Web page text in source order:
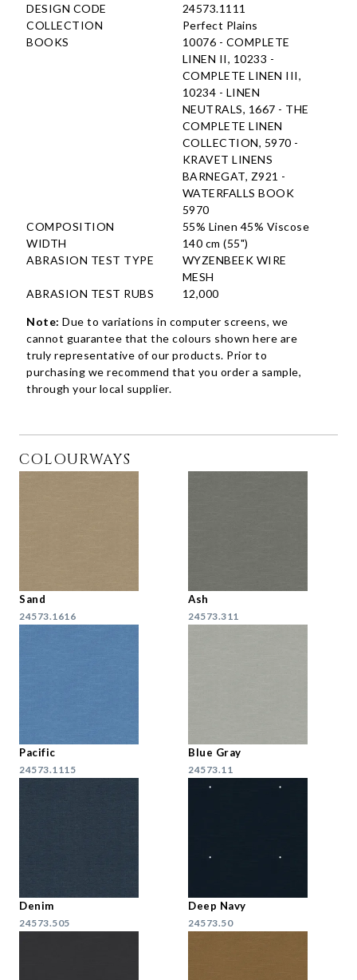
DESIGN CODE
24573.1111
COLLECTION
Perfect Plains
BOOKS
10076 - COMPLETE
LINEN II, 10233 -
COMPLETE LINEN III,
10234 - LINEN
NEUTRALS, 1667 - THE
COMPLETE LINEN
COLLECTION, 5970 -
KRAVET LINENS
BARNEGAT, Z921 -
WATERFALLS BOOK
5970
COMPOSITION
55% Linen 45% Viscose
WIDTH
140 cm (55")
ABRASION TEST TYPE
WYZENBEEK WIRE
MESH
ABRASION TEST RUBS
12,000
Note: Due to variations in computer screens, we
cannot guarantee that the colours shown here are
truly representative of our products. Prior to
purchasing we recommend that you order a sample,
through your local supplier.
COLOURWAYS
Sand
24573.1616
Ash
24573.311
Pacific
24573.1115
Blue Gray
24573.11
Denim
24573.505
Deep Navy
24573.50